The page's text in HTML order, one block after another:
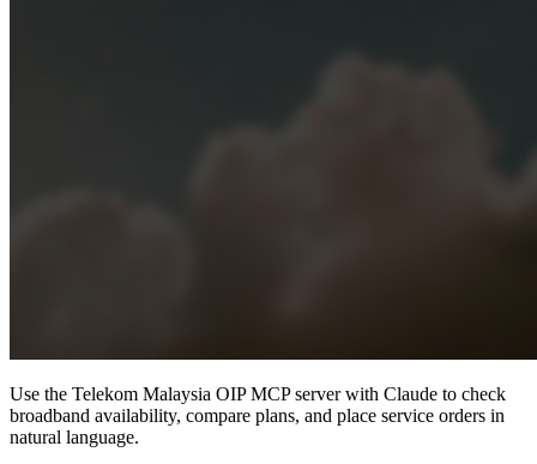
Use the Telekom Malaysia OIP MCP server with Claude to check
broadband availability, compare plans, and place service orders in
natural language.